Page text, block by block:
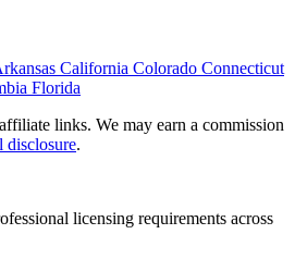
California Colorado Connecticut
Florida
links. We may earn a commission
disclosure.
licensing requirements across